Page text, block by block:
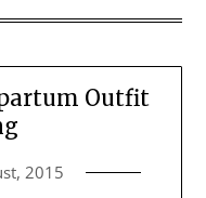
Outfit
2015